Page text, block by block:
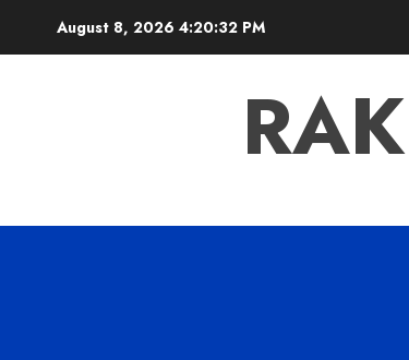
August 8, 2026 4:20:32 PM